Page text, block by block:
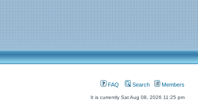
FAQ Search Members
It is currently Sat Aug 08, 2026 11:25 pm